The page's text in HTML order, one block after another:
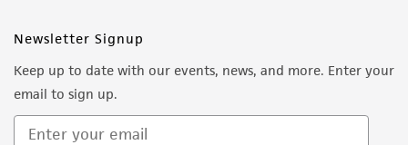
Newsletter Signup
Keep up to date with our events, news, and more. Enter your
email to sign up.